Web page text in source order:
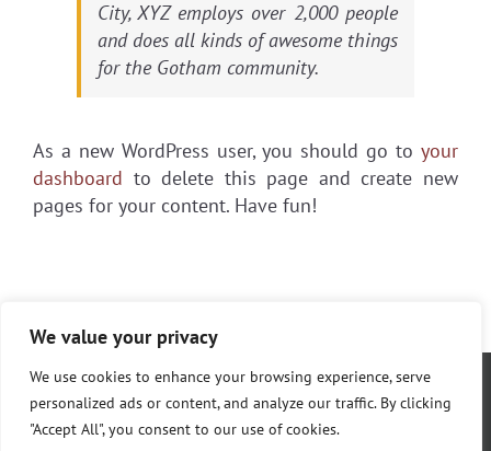
We value your privacy
We use cookies to enhance your browsing experience, serve
personalized ads or content, and analyze our traffic. By clicking
"Accept All", you consent to our use of cookies.
City, XYZ employs over 2,000 people
and does all kinds of awesome things
for the Gotham community.
As a new WordPress user, you should go to your
dashboard to delete this page and create new
pages for your content. Have fun!